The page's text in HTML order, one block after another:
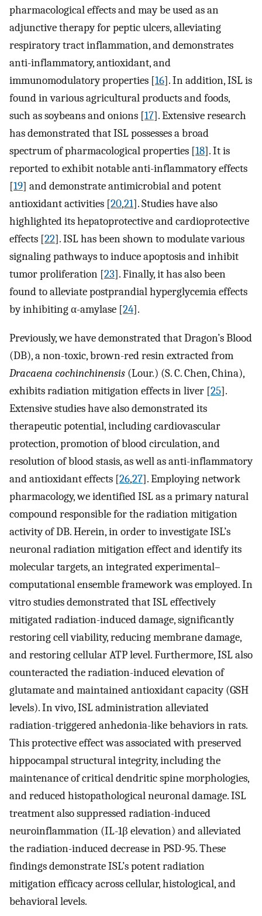
pharmacological effects and may be used as an
adjunctive therapy for peptic ulcers, alleviating
respiratory tract inflammation, and demonstrates
anti-inflammatory, antioxidant, and
immunomodulatory properties [16]. In addition, ISL is
found in various agricultural products and foods,
such as soybeans and onions [17]. Extensive research
has demonstrated that ISL possesses a broad
spectrum of pharmacological properties [18]. It is
reported to exhibit notable anti-inflammatory effects
[19] and demonstrate antimicrobial and potent
antioxidant activities [20,21]. Studies have also
highlighted its hepatoprotective and cardioprotective
effects [22]. ISL has been shown to modulate various
signaling pathways to induce apoptosis and inhibit
tumor proliferation [23]. Finally, it has also been
found to alleviate postprandial hyperglycemia effects
by inhibiting α-amylase [24].
Previously, we have demonstrated that Dragon’s Blood
(DB), a non-toxic, brown-red resin extracted from
Dracaena cochinchinensis (Lour.) (S. C. Chen, China),
exhibits radiation mitigation effects in liver [25].
Extensive studies have also demonstrated its
therapeutic potential, including cardiovascular
protection, promotion of blood circulation, and
resolution of blood stasis, as well as anti-inflammatory
and antioxidant effects [26,27]. Employing network
pharmacology, we identified ISL as a primary natural
compound responsible for the radiation mitigation
activity of DB. Herein, in order to investigate ISL’s
neuronal radiation mitigation effect and identify its
molecular targets, an integrated experimental–
computational ensemble framework was employed. In
vitro studies demonstrated that ISL effectively
mitigated radiation-induced damage, significantly
restoring cell viability, reducing membrane damage,
and restoring cellular ATP level. Furthermore, ISL also
counteracted the radiation-induced elevation of
glutamate and maintained antioxidant capacity (GSH
levels). In vivo, ISL administration alleviated
radiation-triggered anhedonia-like behaviors in rats.
This protective effect was associated with preserved
hippocampal structural integrity, including the
maintenance of critical dendritic spine morphologies,
and reduced histopathological neuronal damage. ISL
treatment also suppressed radiation-induced
neuroinflammation (IL-1β elevation) and alleviated
the radiation-induced decrease in PSD-95. These
findings demonstrate ISL’s potent radiation
mitigation efficacy across cellular, histological, and
behavioral levels.